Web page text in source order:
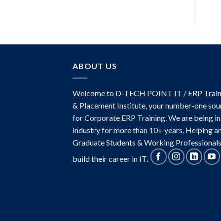
ABOUT US
Welcome to D-TECH POINT IT / ERP
& Placement Institute, your number-one
for Corporate ERP Training. We are being
industry for more than 10+ years. Helping
Graduate Students & Working
build their career in IT.